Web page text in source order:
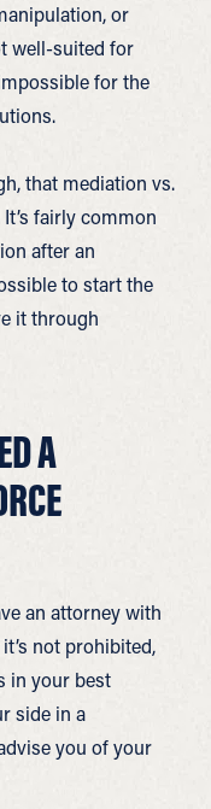
or
well-suited for
for the
that mediation vs.
fairly common
after an
to start the
it through
A
an attorney with
not prohibited,
in your best
side in a
you of your